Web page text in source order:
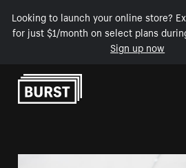
Looking to launch your online store?
for just $1/month on select plans
Sign up now
Skip to Content